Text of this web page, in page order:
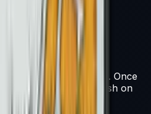
to any agent you own. Once
but not recovered. Fish on